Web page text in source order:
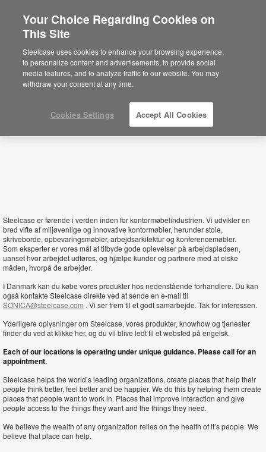
Denmark
Steelcase er førende i verden inden for kontormøbelindustrien. Vi udvikler en
bred vifte af miljøvenlige og innovative kontormøbler, herunder stole,
skriveborde, opbevaringsmøbler, arbejdsarkitektur og konferencemøbler.
Som eksperter er vores mål at tilbyde gode oplevelser på arbejdspladsen,
uanset hvor arbejdet udføres, og hjælpe kunder og partnere med at elske
måden, hvorpå de arbejder.
I Danmark kan du købe vores produkter hos nedenstående forhandlere. Du kan
også kontakte Steelcase direkte ved at sende en e-mail til
SONICA@steelcase.com . Vi ser frem til et godt samarbejde. Tak for interessen.
Yderligere oplysninger om Steelcase, vores produkter, knowhow og tjenester
finder du ved at klikke her, og du vil blive ledt til et websted på engelsk.
Each of our locations is operating under unique guidance. Please call for an
appointment.
Steelcase helps the world’s leading organizations, create places that help their
people think better, feel better and be happier. We do this by helping them create
places that people want to work in. Places that improve interaction and give
people access to the things they want and the things they need.
We believe the wealth of any organization relies on the health of it’s people. We
believe that place can help.
Your Choice Regarding Cookies on
This Site
Steelcase uses cookies to enhance your browsing experience,
to personalize content and advertisements, to provide social
media features, and to analyze traffic to our website. You may
withdraw your consent at any time.
Cookies Settings Accept All Cookies